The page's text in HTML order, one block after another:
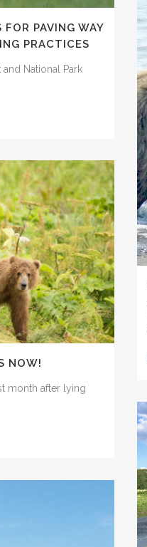
PAVING WAY
PRACTICES
National Park
NOW!
month after lying